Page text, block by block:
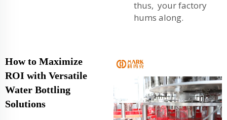
thus, your factory
hums along.
How to Maximize
ROI with Versatile
Water Bottling
Solutions